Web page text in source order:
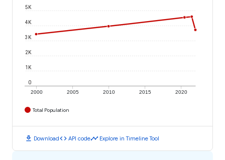
2000 2005 2010 2015 2020
0
1K
2K
3K
4K
5K
Total Population
download Downloadcode API codetimeline Explore in Timeline Tool